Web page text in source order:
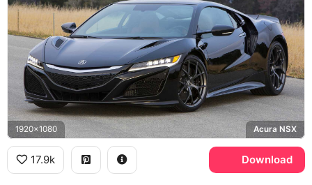
1920x1080 Acura NSX
17.9k Download